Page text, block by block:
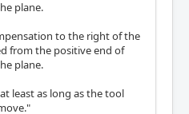
plane.
to the right of the
from the positive end of
plane.
least as long as the tool